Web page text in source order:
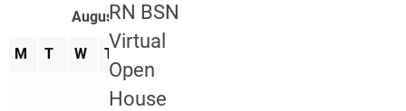
RN BSN
Virtual
Open
House
August 2026
M T W T